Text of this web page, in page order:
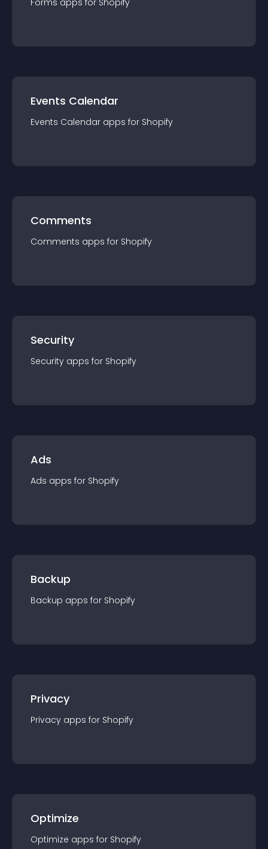
Forms apps for Shopify
Events Calendar
Events Calendar apps for Shopify
Comments
Comments apps for Shopify
Security
Security apps for Shopify
Ads
Ads apps for Shopify
Backup
Backup apps for Shopify
Privacy
Privacy apps for Shopify
Optimize
Optimize apps for Shopify